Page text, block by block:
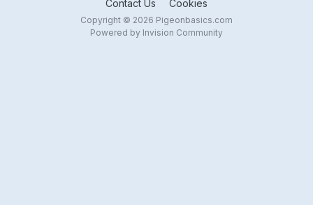
Contact Us Cookies
Copyright © 2026 Pigeonbasics.com
Powered by Invision Community